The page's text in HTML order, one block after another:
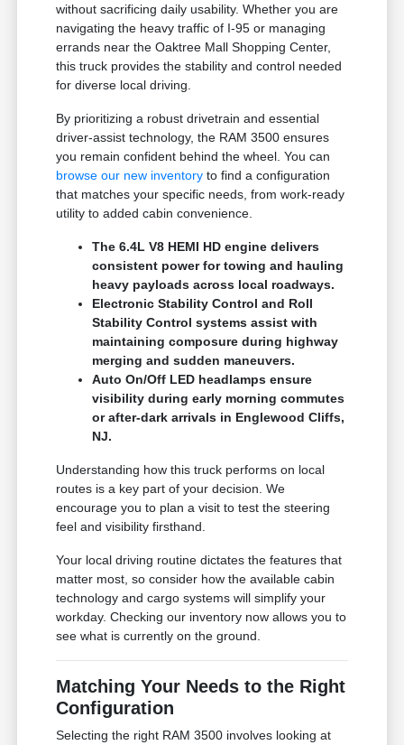
without sacrificing daily usability. Whether you are
navigating the heavy traffic of I-95 or managing
errands near the Oaktree Mall Shopping Center,
this truck provides the stability and control needed
for diverse local driving.
By prioritizing a robust drivetrain and essential
driver-assist technology, the RAM 3500 ensures
you remain confident behind the wheel. You can
browse our new inventory to find a configuration
that matches your specific needs, from work-ready
utility to added cabin convenience.
The 6.4L V8 HEMI HD engine delivers
consistent power for towing and hauling
heavy payloads across local roadways.
Electronic Stability Control and Roll
Stability Control systems assist with
maintaining composure during highway
merging and sudden maneuvers.
Auto On/Off LED headlamps ensure
visibility during early morning commutes
or after-dark arrivals in Englewood Cliffs,
NJ.
Understanding how this truck performs on local
routes is a key part of your decision. We
encourage you to plan a visit to test the steering
feel and visibility firsthand.
Your local driving routine dictates the features that
matter most, so consider how the available cabin
technology and cargo systems will simplify your
workday. Checking our inventory now allows you to
see what is currently on the ground.
Matching Your Needs to the Right
Configuration
Selecting the right RAM 3500 involves looking at